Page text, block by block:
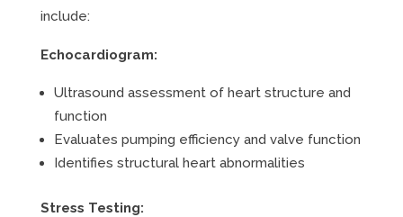
include:
Echocardiogram:
Ultrasound assessment of heart structure and
function
Evaluates pumping efficiency and valve function
Identifies structural heart abnormalities
Stress Testing: